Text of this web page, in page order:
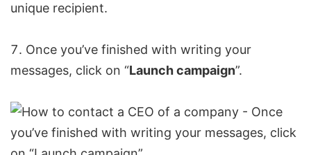
unique recipient.
Once you’ve finished with writing your
messages, click on “Launch campaign”.